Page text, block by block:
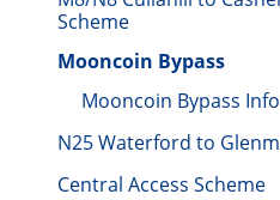
Scheme
Mooncoin Bypass
Mooncoin Bypass
N25 Waterford to
Central Access Scheme